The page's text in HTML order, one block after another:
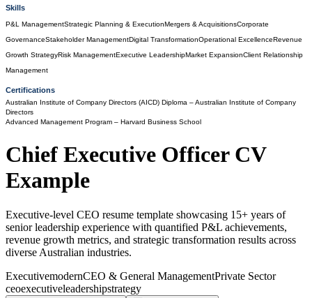
Skills
P&L ManagementStrategic Planning & ExecutionMergers & AcquisitionsCorporate
GovernanceStakeholder ManagementDigital TransformationOperational ExcellenceRevenue
Growth StrategyRisk ManagementExecutive LeadershipMarket ExpansionClient Relationship
Management
Certifications
Australian Institute of Company Directors (AICD) Diploma – Australian Institute of Company
Directors
Advanced Management Program – Harvard Business School
Chief Executive OfficerCV
Example
Executive-level CEO resume template showcasing 15+ years of
senior leadership experience with quantified P&L achievements,
revenue growth metrics, and strategic transformation results across
diverse Australian industries.
ExecutivemodernCEO & General ManagementPrivate Sector
ceoexecutiveleadershipstrategy